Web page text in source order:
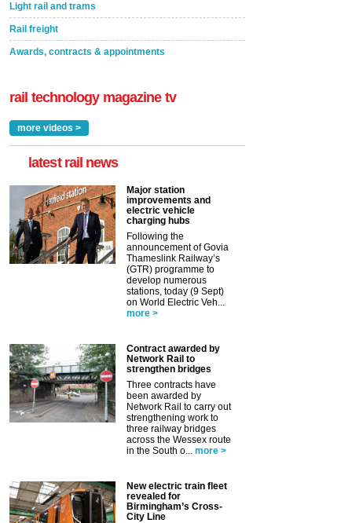
Light rail and trams
Rail freight
Awards, contracts & appointments
rail technology magazine tv
more videos >
latest rail news
Major station
improvements and
electric vehicle
charging hubs
Following the
announcement of Govia
Thameslink Railway’s
(GTR) programme to
develop numerous
stations, today (9 Sept)
on World Electric Veh...
more >
Contract awarded by
Network Rail to
strengthen bridges
Three contracts have
been awarded by
Network Rail to carry out
strengthening work to
three railway bridges
across the Wessex route
in the South o... more >
New electric train fleet
revealed for
Birmingham’s Cross-
City Line